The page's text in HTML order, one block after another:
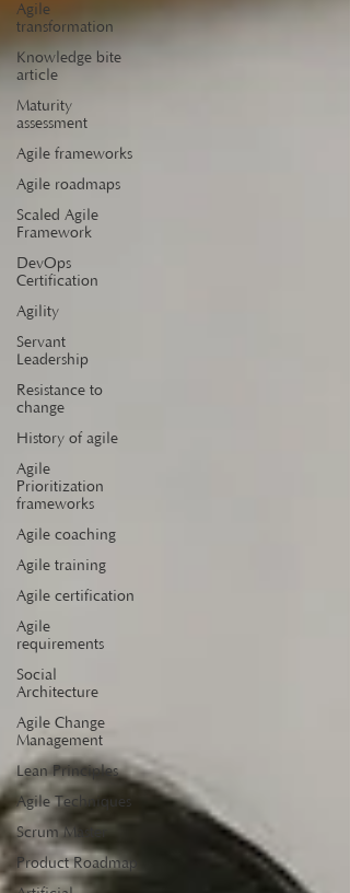
Agile
transformation
Knowledge bite
article
Maturity
assessment
Agile frameworks
Agile roadmaps
Scaled Agile
Framework
DevOps
Certification
Agility
Servant
Leadership
Resistance to
change
History of agile
Agile
Prioritization
frameworks
Agile coaching
Agile training
Agile certification
Agile
requirements
Social
Architecture
Agile Change
Management
Lean Principles
Agile Techniques
Scrum Master
Product Roadmap